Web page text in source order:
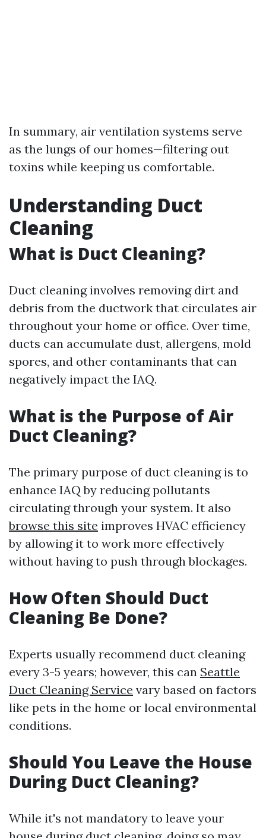
In summary, air ventilation systems serve
as the lungs of our homes—filtering out
toxins while keeping us comfortable.
Understanding Duct
Cleaning
What is Duct Cleaning?
Duct cleaning involves removing dirt and
debris from the ductwork that circulates air
throughout your home or office. Over time,
ducts can accumulate dust, allergens, mold
spores, and other contaminants that can
negatively impact the IAQ.
What is the Purpose of Air
Duct Cleaning?
The primary purpose of duct cleaning is to
enhance IAQ by reducing pollutants
circulating through your system. It also
browse this site improves HVAC efficiency
by allowing it to work more effectively
without having to push through blockages.
How Often Should Duct
Cleaning Be Done?
Experts usually recommend duct cleaning
every 3-5 years; however, this can Seattle
Duct Cleaning Service vary based on factors
like pets in the home or local environmental
conditions.
Should You Leave the House
During Duct Cleaning?
While it's not mandatory to leave your